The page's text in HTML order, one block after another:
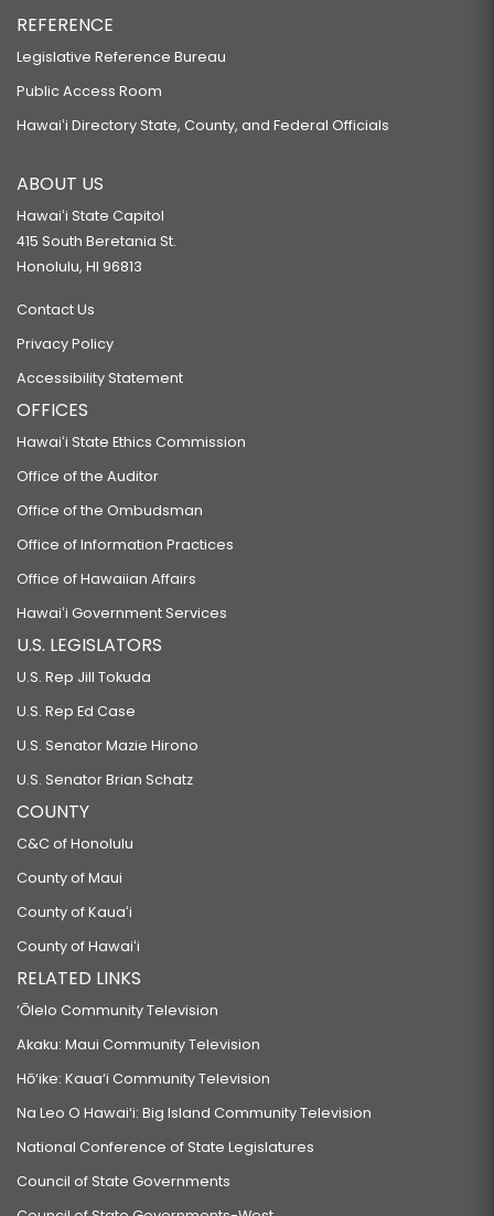
REFERENCE
Legislative Reference Bureau
Public Access Room
Hawaiʻi Directory State, County, and Federal Officials
ABOUT US
Hawaiʻi State Capitol
415 South Beretania St.
Honolulu, HI 96813
Contact Us
Privacy Policy
Accessibility Statement
OFFICES
Hawaiʻi State Ethics Commission
Office of the Auditor
Office of the Ombudsman
Office of Information Practices
Office of Hawaiian Affairs
Hawaiʻi Government Services
U.S. LEGISLATORS
U.S. Rep Jill Tokuda
U.S. Rep Ed Case
U.S. Senator Mazie Hirono
U.S. Senator Brian Schatz
COUNTY
C&C of Honolulu
County of Maui
County of Kauaʻi
County of Hawaiʻi
RELATED LINKS
‘Ōlelo Community Television
Akaku: Maui Community Television
Hō‘ike: Kaua‘i Community Television
Na Leo O Hawai‘i: Big Island Community Television
National Conference of State Legislatures
Council of State Governments